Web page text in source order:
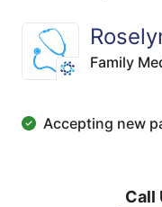
Family
Accepting new
Call